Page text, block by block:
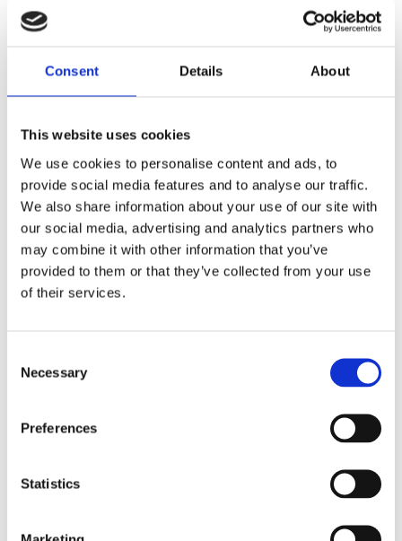
Consent Details About
This website uses cookies
We use cookies to personalise content and ads, to
provide social media features and to analyse our traffic.
We also share information about your use of our site with
our social media, advertising and analytics partners who
may combine it with other information that you’ve
provided to them or that they’ve collected from your use
of their services.
Selection
Necessary
Preferences
Statistics
11 April 2025
Fraud in History? Trump, Tariffs, and
Securities Law
2)
2 December 2022
The German Supervisory Board
by: Klaus J. Hopt
3)
by: Ekaterina Aristova
Jane Street and the Expiry Day Trap:
Unpacking SEBI’s Crackdown on